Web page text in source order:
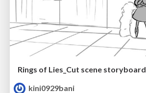
Rings of Lies_Cut scene storyboard
kini0929bani